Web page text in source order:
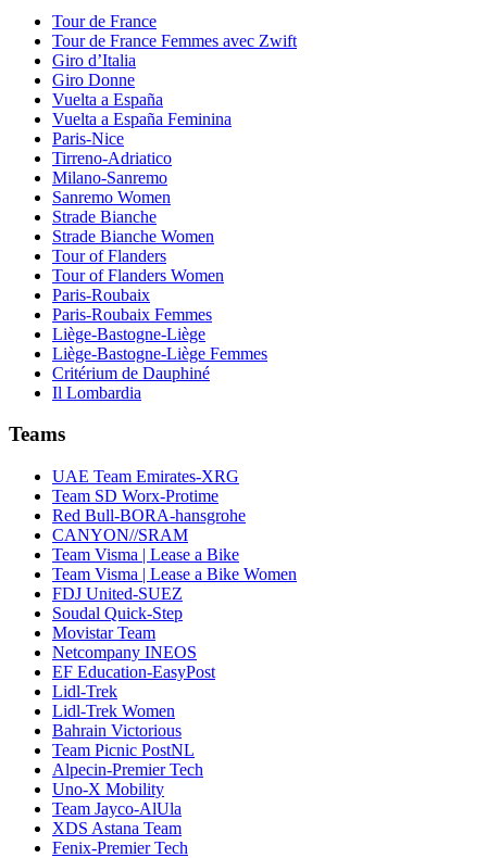
Tour de France
Tour de France Femmes avec Zwift
Giro d’Italia
Giro Donne
Vuelta a España
Vuelta a España Feminina
Paris-Nice
Tirreno-Adriatico
Milano-Sanremo
Sanremo Women
Strade Bianche
Strade Bianche Women
Tour of Flanders
Tour of Flanders Women
Paris-Roubaix
Paris-Roubaix Femmes
Liège-Bastogne-Liège
Liège-Bastogne-Liège Femmes
Critérium de Dauphiné
Il Lombardia
Teams
UAE Team Emirates-XRG
Team SD Worx-Protime
Red Bull-BORA-hansgrohe
CANYON//SRAM
Team Visma | Lease a Bike
Team Visma | Lease a Bike Women
FDJ United-SUEZ
Soudal Quick-Step
Movistar Team
Netcompany INEOS
EF Education-EasyPost
Lidl-Trek
Lidl-Trek Women
Bahrain Victorious
Team Picnic PostNL
Alpecin-Premier Tech
Uno-X Mobility
Team Jayco-AlUla
XDS Astana Team
Fenix-Premier Tech